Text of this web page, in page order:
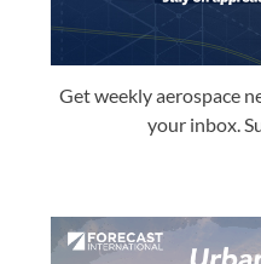
Get weekly aerospace
your inbox.